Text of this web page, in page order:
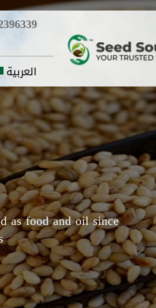
العربية
Roselle originated,